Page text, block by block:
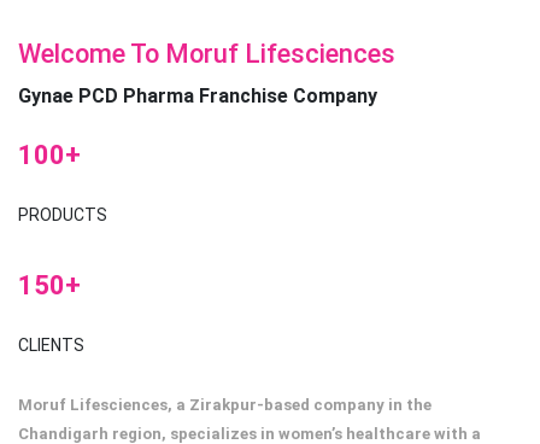
Welcome To Moruf Lifesciences
Gynae PCD Pharma Franchise Company
100+
PRODUCTS
150+
CLIENTS
Moruf Lifesciences, a Zirakpur-based company in the
Chandigarh region, specializes in women’s healthcare with a